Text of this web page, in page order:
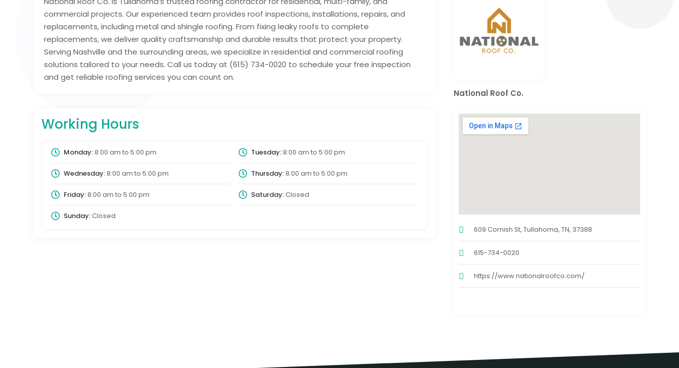
commercial projects. Our experienced team provides roof inspections, installations, repairs, and
replacements, including metal and shingle roofing. From fixing leaky roofs to complete
replacements, we deliver quality craftsmanship and durable results that protect your property.
Serving Nashville and the surrounding areas, we specialize in residential and commercial roofing
solutions tailored to your needs. Call us today at (615) 734-0020 to schedule your free inspection
and get reliable roofing services you can count on.
Working Hours
Monday:8:00 am to 5:00 pm Tuesday:8:00 am to 5:00 pm
Wednesday:8:00 am to 5:00 pm Thursday:8:00 am to 5:00 pm
Friday:8:00 am to 5:00 pm Saturday:Closed
Sunday:Closed
National Roof Co.
609 Cornish St, Tullahoma, TN, 37388
615-734-0020
https://www.nationalroofco.com/